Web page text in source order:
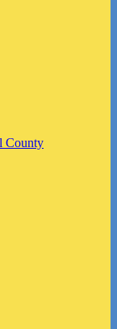
County